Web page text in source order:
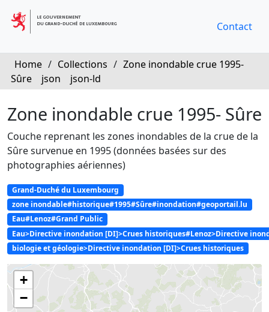
Contact
Home / Collections / Zone inondable crue 1995-
Sûre
json json-ld
Zone inondable crue 1995- Sûre
Couche reprenant les zones inondables de la crue de la
Sûre survenue en 1995 (données basées sur des
photographies aériennes)
Grand-Duché du Luxembourg
zone inondable#historique#1995#Sûre#inondation#geoportail.lu
Eau#Lenoz#Grand Public
Eau>Directive inondation [DI]>Crues historiques#Lenoz>Directive
biologie et géologie>Directive inondation [DI]>Crues historiques
+
−